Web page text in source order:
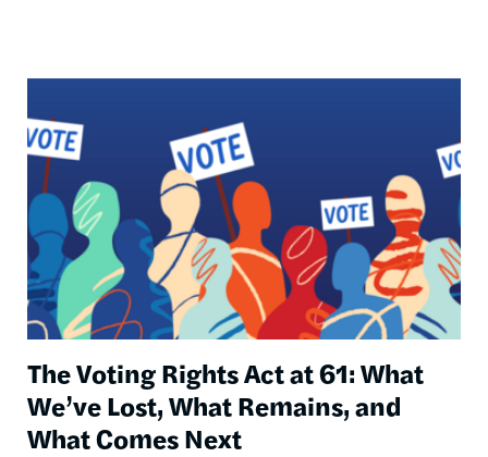
The Voting Rights Act at 61: What
We’ve Lost, What Remains, and
What Comes Next